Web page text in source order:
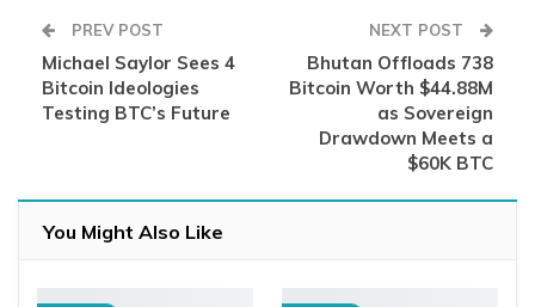
PREV POST
Michael Saylor Sees 4
Bitcoin Ideologies
Testing BTC’s Future
NEXT POST
Bhutan Offloads 738
Bitcoin Worth $44.88M
as Sovereign
Drawdown Meets a
$60K BTC
You Might Also Like